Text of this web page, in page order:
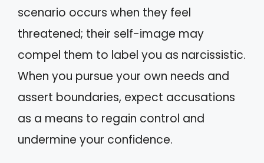
scenario occurs when they feel
threatened; their self-image may
compel them to label you as narcissistic.
When you pursue your own needs and
assert boundaries, expect accusations
as a means to regain control and
undermine your confidence.